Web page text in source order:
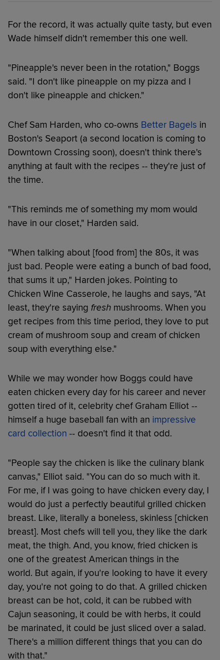
For the record, it was actually quite tasty, but even
Wade himself didn't remember this one well.
"Pineapple's never been in the rotation," Boggs
said. "I don't like pineapple on my pizza and I
don't like pineapple and chicken."
Chef Sam Harden, who co-owns Better Bagels in
Boston's Seaport (a second location is coming to
Downtown Crossing soon), doesn't think there's
anything at fault with the recipes -- they're just of
the time.
"This reminds me of something my mom would
have in our closet," Harden said.
"When talking about [food from] the 80s, it was
just bad. People were eating a bunch of bad food,
that sums it up," Harden jokes. Pointing to
Chicken Wine Casserole, he laughs and says, "At
least, they're saying fresh mushrooms. When you
get recipes from this time period, they love to put
cream of mushroom soup and cream of chicken
soup with everything else."
While we may wonder how Boggs could have
eaten chicken every day for his career and never
gotten tired of it, celebrity chef Graham Elliot --
himself a huge baseball fan with an impressive
card collection -- doesn't find it that odd.
"People say the chicken is like the culinary blank
canvas," Elliot said. "You can do so much with it.
For me, if I was going to have chicken every day, I
would do just a perfectly beautiful grilled chicken
breast. Like, literally a boneless, skinless [chicken
breast]. Most chefs will tell you, they like the dark
meat, the thigh. And, you know, fried chicken is
one of the greatest American things in the
world. But again, if you're looking to have it every
day, you're not going to do that. A grilled chicken
breast can be hot, cold, it can be rubbed with
Cajun seasoning, it could be with herbs, it could
be marinated, it could be just sliced over a salad.
There's a million different things that you can do
with that."